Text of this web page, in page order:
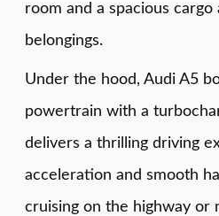
room and a spacious
belongings.
Under the hood, Audi A5
powertrain with a
delivers a thrilling driving
acceleration and smooth
cruising on the highway or